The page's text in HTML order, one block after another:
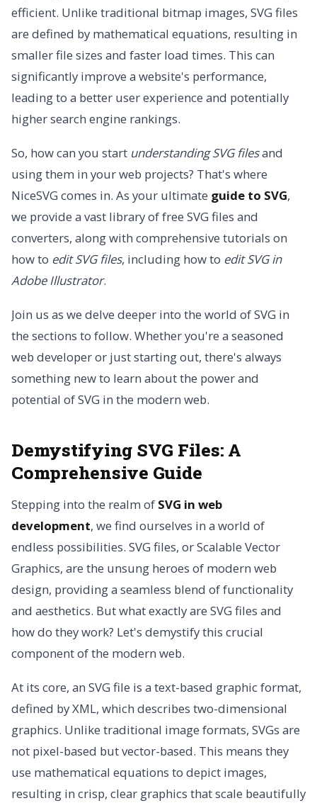
efficient. Unlike traditional bitmap images, SVG files
are defined by mathematical equations, resulting in
smaller file sizes and faster load times. This can
significantly improve a website's performance,
leading to a better user experience and potentially
higher search engine rankings.
So, how can you start understanding SVG filesand
using them in your web projects? That's where
NiceSVG comes in. As your ultimate guide to SVG,
we provide a vast library of free SVG files and
converters, along with comprehensive tutorials on
how to edit SVG files, including how to edit SVG in
Adobe Illustrator.
Join us as we delve deeper into the world of SVG in
the sections to follow. Whether you're a seasoned
web developer or just starting out, there's always
something new to learn about the power and
potential of SVG in the modern web.
Demystifying SVG Files: A
Comprehensive Guide
Stepping into the realm of SVG in web
development, we find ourselves in a world of
endless possibilities. SVG files, or Scalable Vector
Graphics, are the unsung heroes of modern web
design, providing a seamless blend of functionality
and aesthetics. But what exactly are SVG files and
how do they work? Let's demystify this crucial
component of the modern web.
At its core, an SVG file is a text-based graphic format,
defined by XML, which describes two-dimensional
graphics. Unlike traditional image formats, SVGs are
not pixel-based but vector-based. This means they
use mathematical equations to depict images,
resulting in crisp, clear graphics that scale beautifully